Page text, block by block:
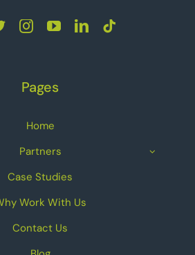
Pages
Home
Partners
Case Studies
Work With Us
Contact Us